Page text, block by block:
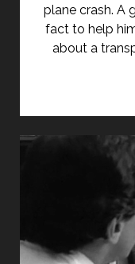
plane crash. A
fact to help
about a